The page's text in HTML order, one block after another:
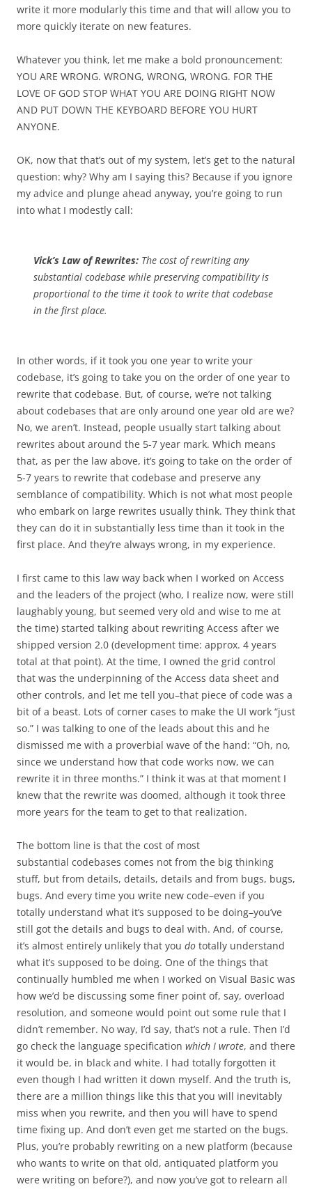
write it more modularly this time and that will allow you to
more quickly iterate on new features.
Whatever you think, let me make a bold pronouncement:
YOU ARE WRONG. WRONG, WRONG, WRONG. FOR THE
LOVE OF GOD STOP WHAT YOU ARE DOING RIGHT NOW
AND PUT DOWN THE KEYBOARD BEFORE YOU HURT
ANYONE.
OK, now that that’s out of my system, let’s get to the natural
question: why? Why am I saying this? Because if you ignore
my advice and plunge ahead anyway, you’re going to run
into what I modestly call:
Vick’s Law of Rewrites: The cost of rewriting any
substantial codebase while preserving compatibility is
proportional to the time it took to write that codebase
in the first place.
In other words, if it took you one year to write your
codebase, it’s going to take you on the order of one year to
rewrite that codebase. But, of course, we’re not talking
about codebases that are only around one year old are we?
No, we aren’t. Instead, people usually start talking about
rewrites about around the 5-7 year mark. Which means
that, as per the law above, it’s going to take on the order of
5-7 years to rewrite that codebase and preserve any
semblance of compatibility. Which is not what most people
who embark on large rewrites usually think. They think that
they can do it in substantially less time than it took in the
first place. And they’re always wrong, in my experience.
I first came to this law way back when I worked on Access
and the leaders of the project (who, I realize now, were still
laughably young, but seemed very old and wise to me at
the time) started talking about rewriting Access after we
shipped version 2.0 (development time: approx. 4 years
total at that point). At the time, I owned the grid control
that was the underpinning of the Access data sheet and
other controls, and let me tell you–that piece of code was a
bit of a beast. Lots of corner cases to make the UI work “just
so.” I was talking to one of the leads about this and he
dismissed me with a proverbial wave of the hand: “Oh, no,
since we understand how that code works now, we can
rewrite it in three months.” I think it was at that moment I
knew that the rewrite was doomed, although it took three
more years for the team to get to that realization.
The bottom line is that the cost of most
substantial codebases comes not from the big thinking
stuff, but from details, details, details and from bugs, bugs,
bugs. And every time you write new code–even if you
totally understand what it’s supposed to be doing–you’ve
still got the details and bugs to deal with. And, of course,
it’s almost entirely unlikely that you do totally understand
what it’s supposed to be doing. One of the things that
continually humbled me when I worked on Visual Basic was
how we’d be discussing some finer point of, say, overload
resolution, and someone would point out some rule that I
didn’t remember. No way, I’d say, that’s not a rule. Then I’d
go check the language specification which I wrote, and there
it would be, in black and white. I had totally forgotten it
even though I had written it down myself. And the truth is,
there are a million things like this that you will inevitably
miss when you rewrite, and then you will have to spend
time fixing up. And don’t even get me started on the bugs.
Plus, you’re probably rewriting on a new platform (because
who wants to write on that old, antiquated platform you
were writing on before?), and now you’ve got to relearn all